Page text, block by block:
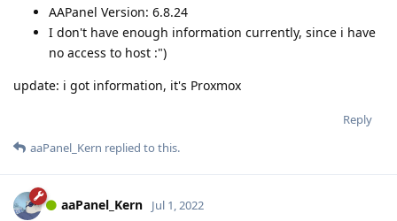
AAPanel Version: 6.8.24
I don't have enough information currently, since i have
no access to host :")
update: i got information, it's Proxmox
Reply
aaPanel_Kern replied to this.
aaPanel_Kern Jul 1, 2022